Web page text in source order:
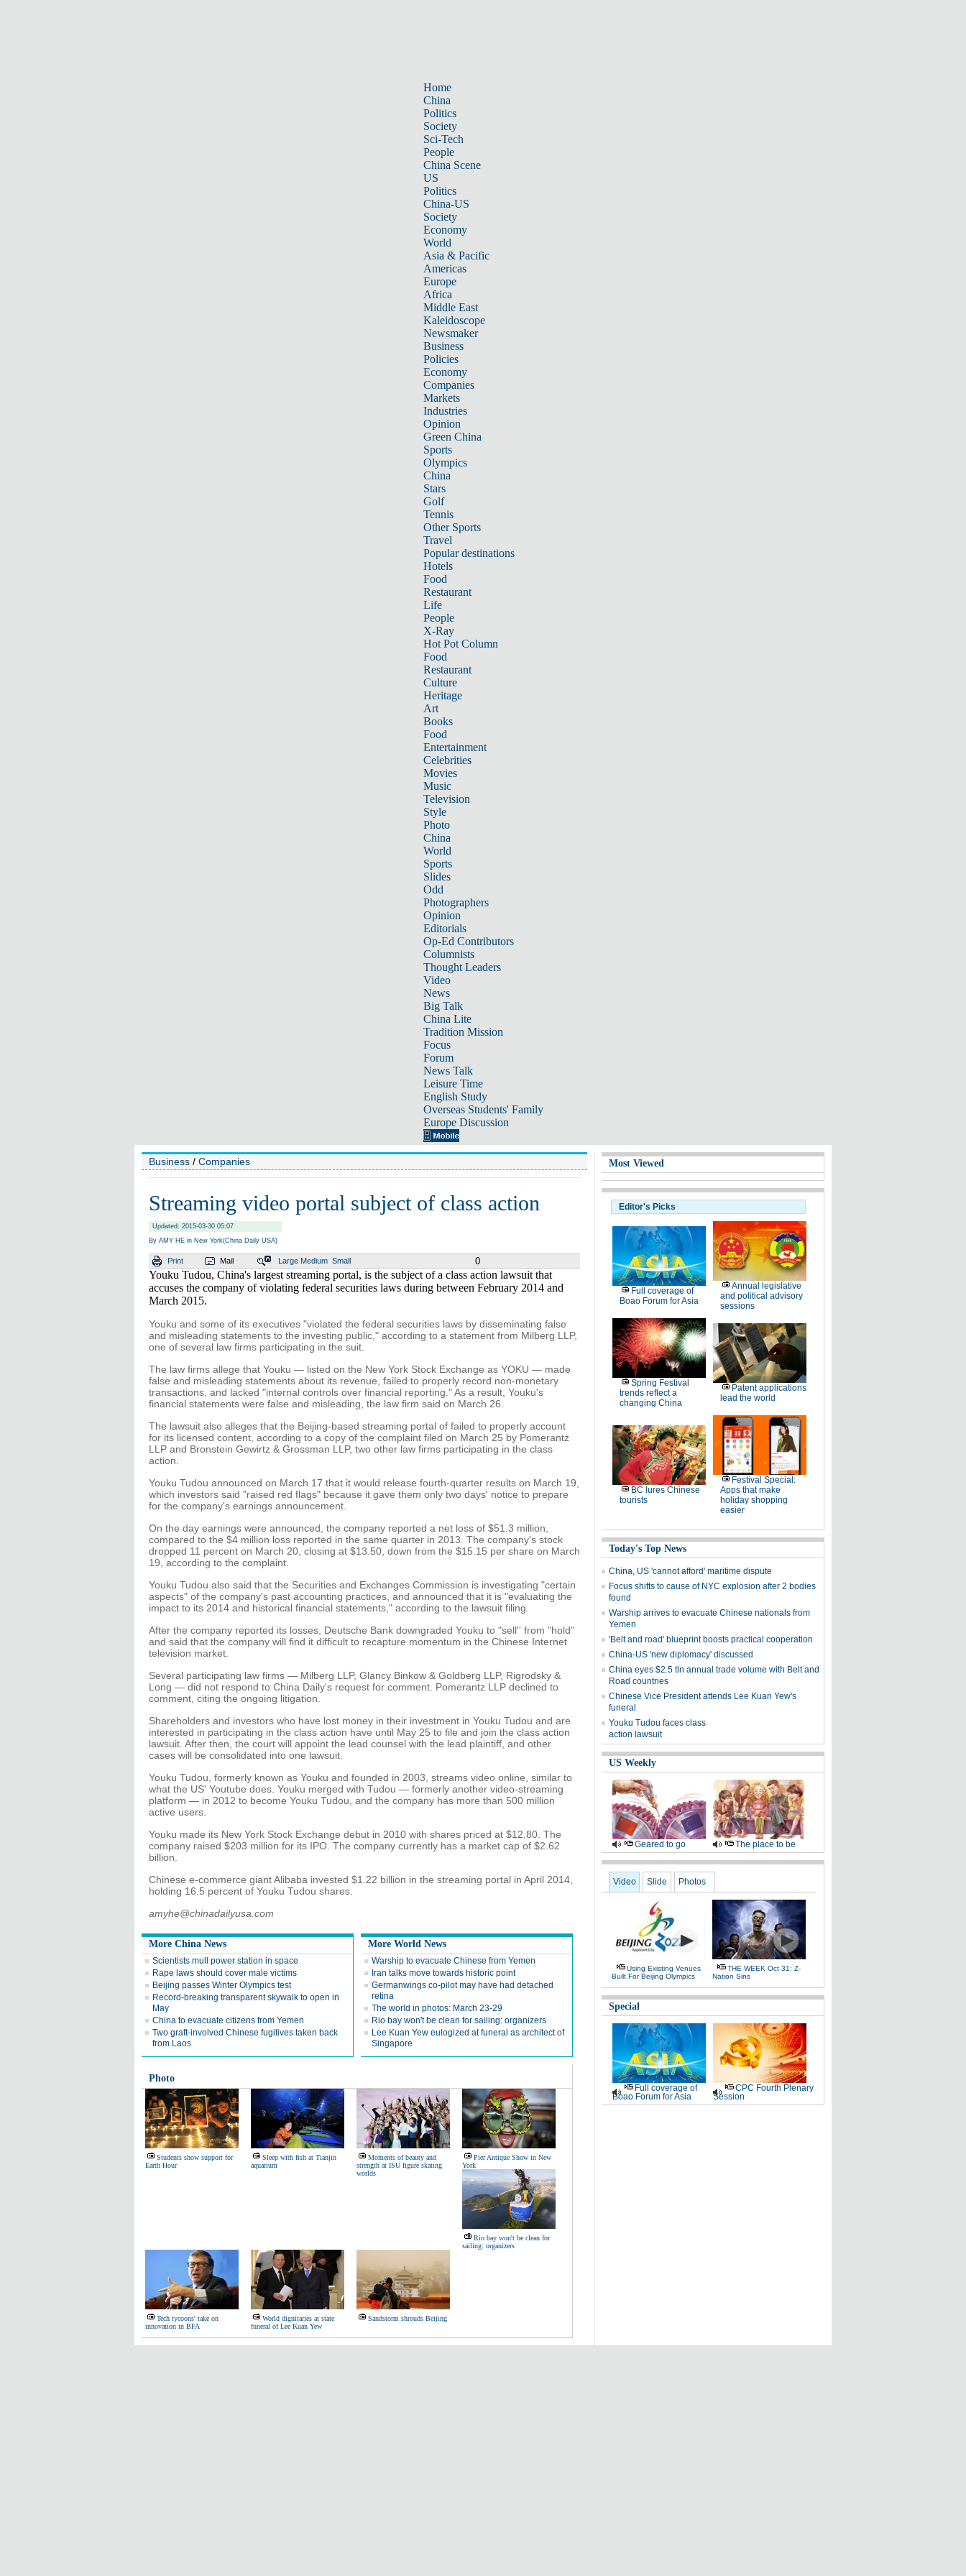
Home
China
Politics
Society
Sci-Tech
People
China Scene
US
Politics
China-US
Society
Economy
World
Asia & Pacific
Americas
Europe
Africa
Middle East
Kaleidoscope
Newsmaker
Business
Policies
Economy
Companies
Markets
Industries
Opinion
Green China
Sports
Olympics
China
Stars
Golf
Tennis
Other Sports
Travel
Popular destinations
Hotels
Food
Restaurant
Life
People
X-Ray
Hot Pot Column
Food
Restaurant
Culture
Heritage
Art
Books
Food
Entertainment
Celebrities
Movies
Music
Television
Style
Photo
China
World
Sports
Slides
Odd
Photographers
Opinion
Editorials
Op-Ed Contributors
Columnists
Thought Leaders
Video
News
Big Talk
China Lite
Tradition Mission
Focus
Forum
News Talk
Leisure Time
English Study
Overseas Students' Family
Europe Discussion
Business / Companies
Streaming video portal subject of class action
Updated: 2015-03-30 05:07
By AMY HE in New York(China Daily USA)
Print Mail Large Medium Small 0
Youku Tudou, China's largest streaming portal, is the subject of a class action lawsuit that
accuses the company of violating federal securities laws during between February 2014 and
March 2015.
Youku and some of its executives "violated the federal securities laws by disseminating false
and misleading statements to the investing public," according to a statement from Milberg LLP,
one of several law firms participating in the suit.
The law firms allege that Youku — listed on the New York Stock Exchange as YOKU — made
false and misleading statements about its revenue, failed to properly record non-monetary
transactions, and lacked "internal controls over financial reporting." As a result, Youku's
financial statements were false and misleading, the law firm said on March 26.
The lawsuit also alleges that the Beijing-based streaming portal of failed to properly account
for its licensed content, according to a copy of the complaint filed on March 25 by Pomerantz
LLP and Bronstein Gewirtz & Grossman LLP, two other law firms participating in the class
action.
Youku Tudou announced on March 17 that it would release fourth-quarter results on March 19,
which investors said "raised red flags" because it gave them only two days' notice to prepare
for the company's earnings announcement.
On the day earnings were announced, the company reported a net loss of $51.3 million,
compared to the $4 million loss reported in the same quarter in 2013. The company's stock
dropped 11 percent on March 20, closing at $13.50, down from the $15.15 per share on March
19, according to the complaint.
Youku Tudou also said that the Securities and Exchanges Commission is investigating "certain
aspects" of the company's past accounting practices, and announced that it is "evaluating the
impact to its 2014 and historical financial statements," according to the lawsuit filing.
After the company reported its losses, Deutsche Bank downgraded Youku to "sell'' from "hold''
and said that the company will find it difficult to recapture momentum in the Chinese Internet
television market.
Several participating law firms — Milberg LLP, Glancy Binkow & Goldberg LLP, Rigrodsky &
Long — did not respond to China Daily's request for comment. Pomerantz LLP declined to
comment, citing the ongoing litigation.
Shareholders and investors who have lost money in their investment in Youku Tudou and are
interested in participating in the class action have until May 25 to file and join the class action
lawsuit. After then, the court will appoint the lead counsel with the lead plaintiff, and other
cases will be consolidated into one lawsuit.
Youku Tudou, formerly known as Youku and founded in 2003, streams video online, similar to
what the US' Youtube does. Youku merged with Tudou — formerly another video-streaming
platform — in 2012 to become Youku Tudou, and the company has more than 500 million
active users.
Youku made its New York Stock Exchange debut in 2010 with shares priced at $12.80. The
company raised $203 million for its IPO. The company currently has a market cap of $2.62
billion.
Chinese e-commerce giant Alibaba invested $1.22 billion in the streaming portal in April 2014,
holding 16.5 percent of Youku Tudou shares.
amyhe@chinadailyusa.com
More China News
Scientists mull power station in space
Rape laws should cover male victims
Beijing passes Winter Olympics test
Record-breaking transparent skywalk to open in
May
China to evacuate citizens from Yemen
Two graft-involved Chinese fugitives taken back
from Laos
More World News
Warship to evacuate Chinese from Yemen
Iran talks move towards historic point
Germanwings co-pilot may have had detached
retina
The world in photos: March 23-29
Rio bay won't be clean for sailing: organizers
Lee Kuan Yew eulogized at funeral as architect of
Singapore
Photo
Students show support for
Earth Hour
Sleep with fish at Tianjin
aquarium
Moments of beauty and
strength at ISU figure skating
worlds
Pier Antique Show in New
York
Rio bay won't be clean for
sailing: organizers
Tech tycoons' take on
innovation in BFA
World dignitaries at state
funeral of Lee Kuan Yew
Sandstorm shrouds Beijing
Most Viewed
Editor's Picks
Full coverage of
Boao Forum for Asia
Annual legislative
and political advisory
sessions
Spring Festival
trends reflect a
changing China
Patent applications
lead the world
BC lures Chinese
tourists
Festival Special:
Apps that make
holiday shopping
easier
Today's Top News
China, US 'cannot afford' maritime dispute
Focus shifts to cause of NYC explosion after 2 bodies
found
Warship arrives to evacuate Chinese nationals from
Yemen
'Belt and road' blueprint boosts practical cooperation
China-US 'new diplomacy' discussed
China eyes $2.5 tln annual trade volume with Belt and
Road countries
Chinese Vice President attends Lee Kuan Yew's
funeral
Youku Tudou faces class
action lawsuit
US Weekly
Geared to go The place to be
Video Slide Photos
Using Existing Venues
Built For Beijing Olympics
THE WEEK Oct 31: Z-
Nation Sins
Special
Full coverage of
Boao Forum for Asia
CPC Fourth Plenary
Session